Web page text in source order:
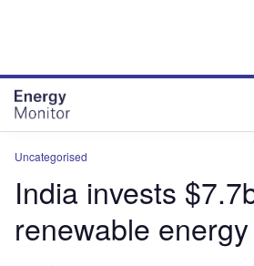
Uncategorised
India invests
renewable